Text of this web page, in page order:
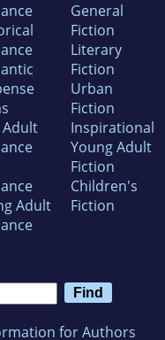
Adult
Adult
General
Fiction
Literary
Fiction
Urban
Fiction
Inspirational
Young Adult
Fiction
Children's
Fiction
for Authors